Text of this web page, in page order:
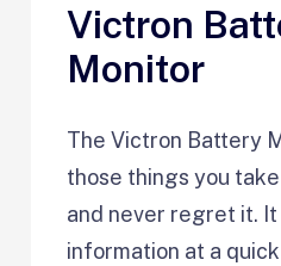
Victron
Monitor
The Victron Battery
those things you
and never regret it. It
information at a